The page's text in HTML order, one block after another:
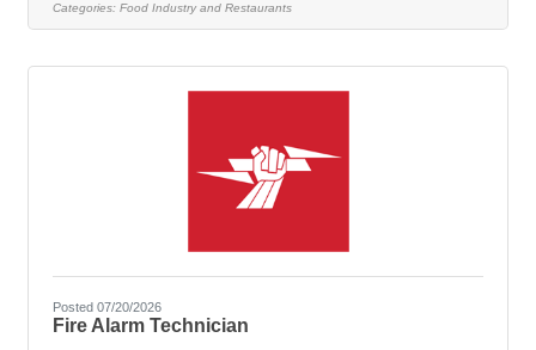
has never served before. This could even be a good
opportunity for someone in high school or college - and
Categories: Food Industry and Restaurants
Posted 07/20/2026
Fire Alarm Technician